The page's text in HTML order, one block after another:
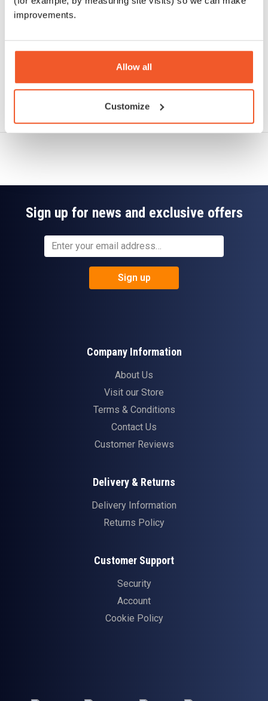
improvements.
Allow all
Customize
Ask a question
Sign up for news and exclusive offers
Sign up
Company Information
About Us
Visit our Store
Terms & Conditions
Contact Us
Customer Reviews
Delivery & Returns
Delivery Information
Returns Policy
Customer Support
Security
Account
Cookie Policy